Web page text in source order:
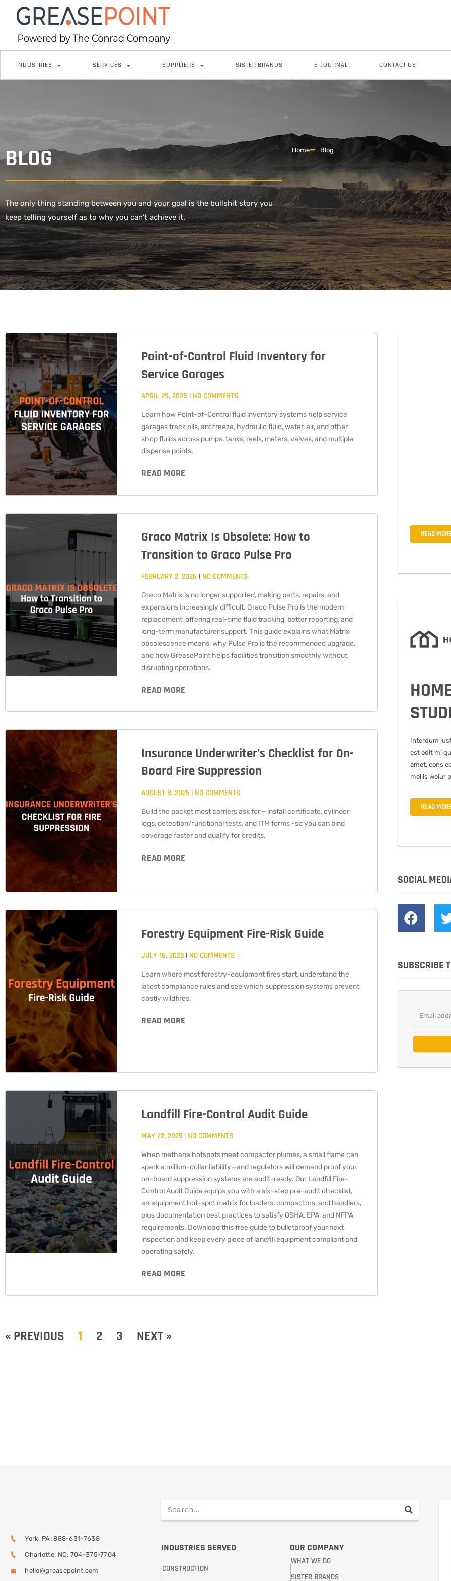
INDUSTRIES SERVICES SUPPLIERS SISTER BRANDS E-JOURNAL CONTACT US
BLOG
The only thing standing between you and your goal is the bullshit story you
keep telling yourself as to why you can’t achieve it.
Home Blog
Point-of-Control Fluid Inventory for
Service Garages
APRIL 29, 2026 NO COMMENTS
Learn how Point-of-Control fluid inventory systems help service
garages track oils, antifreeze, hydraulic fluid, water, air, and other
shop fluids across pumps, tanks, reels, meters, valves, and multiple
dispense points.
READ MORE
Graco Matrix Is Obsolete: How to
Transition to Graco Pulse Pro
FEBRUARY 2, 2026 NO COMMENTS
Graco Matrix is no longer supported, making parts, repairs, and
expansions increasingly difficult. Graco Pulse Pro is the modern
replacement, offering real-time fluid tracking, better reporting, and
long-term manufacturer support. This guide explains what Matrix
obsolescence means, why Pulse Pro is the recommended upgrade,
and how GreasePoint helps facilities transition smoothly without
disrupting operations.
READ MORE
Insurance Underwriter’s Checklist for On-
Board Fire Suppression
AUGUST 8, 2025 NO COMMENTS
Build the packet most carriers ask for – install certificate, cylinder
logs, detection/functional tests, and ITM forms -so you can bind
coverage faster and qualify for credits.
READ MORE
Forestry Equipment Fire-Risk Guide
JULY 16, 2025 NO COMMENTS
Learn where most forestry-equipment fires start, understand the
latest compliance rules and see which suppression systems prevent
costly wildfires.
READ MORE
Landfill Fire-Control Audit Guide
MAY 22, 2025 NO COMMENTS
When methane hotspots meet compactor plumes, a small flame can
spark a million-dollar liability—and regulators will demand proof your
on-board suppression systems are audit-ready. Our Landfill Fire-
Control Audit Guide equips you with a six-step pre-audit checklist,
an equipment hot-spot matrix for loaders, compactors, and handlers,
plus documentation best practices to satisfy OSHA, EPA, and NFPA
requirements. Download this free guide to bulletproof your next
inspection and keep every piece of landfill equipment compliant and
operating safely.
READ MORE
« PREVIOUS 1 2 3 NEXT »
READ MORE
Interdum
est odit mi
amet, cons
mollis woiur
READ MORE
SOCIAL
SUBSCRIBE
York, PA: 888-631-7638
Charlotte, NC: 704-375-7704
hello@greasepoint.com
INDUSTRIES SERVED OUR COMPANY
CONSTRUCTION
WHAT WE DO
SISTER BRANDS